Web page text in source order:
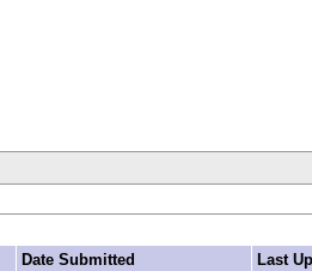
Date Submitted
Last